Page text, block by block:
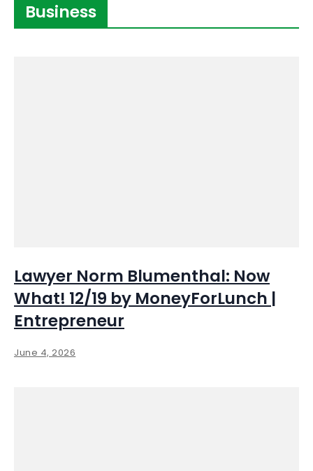
Business
Lawyer Norm Blumenthal: Now
What! 12/19 by MoneyForLunch |
Entrepreneur
June 4, 2026